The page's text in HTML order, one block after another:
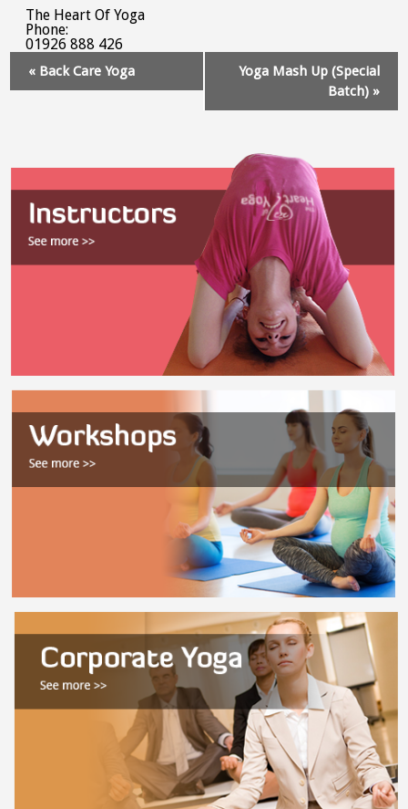
The Heart Of Yoga
Phone:
01926 888 426
Navigation
« Back Care Yoga
Yoga Mash Up (Special
Batch) »